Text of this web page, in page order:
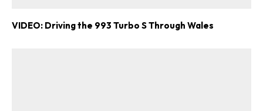
VIDEO: Driving the 993 Turbo S Through Wales